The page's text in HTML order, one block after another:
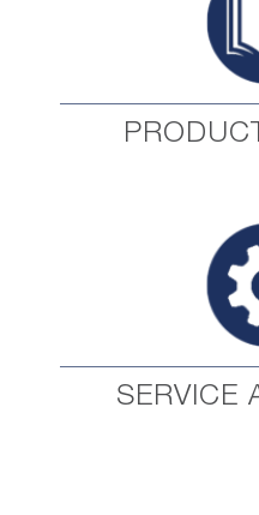
SERVICE